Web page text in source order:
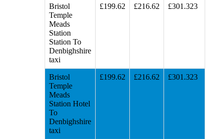
Bristol
Temple
Meads
Station
Station To
Denbighshire
taxi
£199.62 £216.62 £301.323
Bristol
Temple
Meads
Station Hotel
To
Denbighshire
taxi
£199.62 £216.62 £301.323